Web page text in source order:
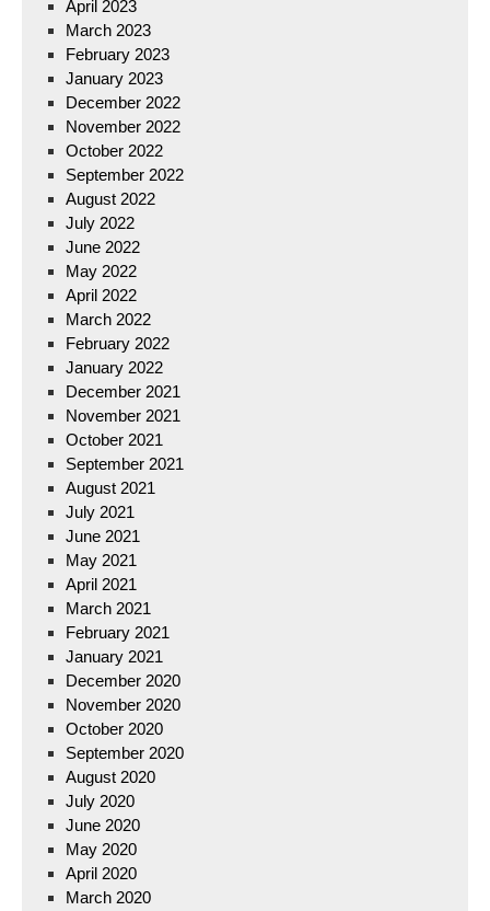
April 2023
March 2023
February 2023
January 2023
December 2022
November 2022
October 2022
September 2022
August 2022
July 2022
June 2022
May 2022
April 2022
March 2022
February 2022
January 2022
December 2021
November 2021
October 2021
September 2021
August 2021
July 2021
June 2021
May 2021
April 2021
March 2021
February 2021
January 2021
December 2020
November 2020
October 2020
September 2020
August 2020
July 2020
June 2020
May 2020
April 2020
March 2020